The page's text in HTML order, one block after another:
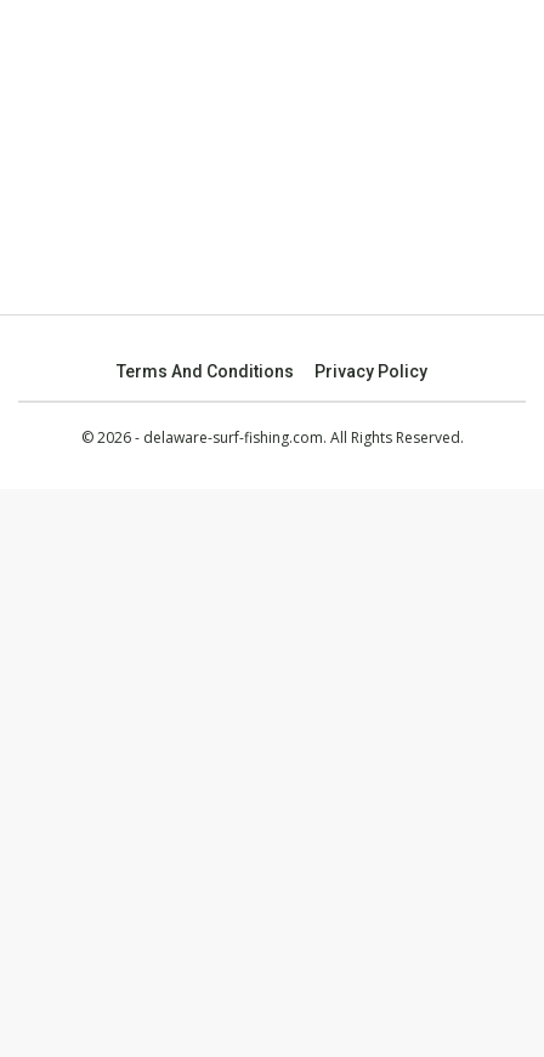
Terms And Conditions Privacy Policy
© 2026 - delaware-surf-fishing.com. All Rights Reserved.